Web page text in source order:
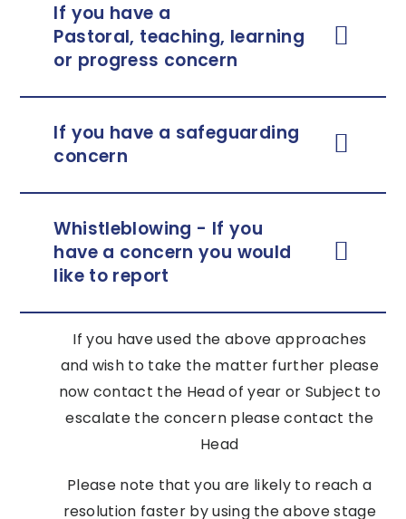
If you have a
Pastoral, teaching, learning
or progress concern
If you have a safeguarding
concern
Whistleblowing - If you
have a concern you would
like to report
If you have used the above approaches
and wish to take the matter further please
now contact the Head of year or Subject to
escalate the concern please contact the
Head
Please note that you are likely to reach a
resolution faster by using the above stage